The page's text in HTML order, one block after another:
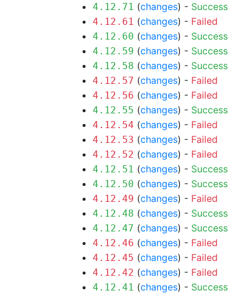
4.12.71 (changes) - Success
4.12.61 (changes) - Failed
4.12.60 (changes) - Success
4.12.59 (changes) - Success
4.12.58 (changes) - Success
4.12.57 (changes) - Failed
4.12.56 (changes) - Failed
4.12.55 (changes) - Success
4.12.54 (changes) - Failed
4.12.53 (changes) - Failed
4.12.52 (changes) - Failed
4.12.51 (changes) - Success
4.12.50 (changes) - Success
4.12.49 (changes) - Failed
4.12.48 (changes) - Success
4.12.47 (changes) - Success
4.12.46 (changes) - Failed
4.12.45 (changes) - Failed
4.12.42 (changes) - Failed
4.12.41 (changes) - Success